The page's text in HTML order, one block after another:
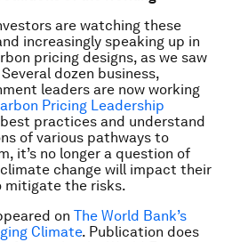
are watching these
increasingly speaking up in
pricing designs, as we saw
dozen business,
leaders are now working
Pricing Leadership
practices and understand
of various pathways to
it’s no longer a question of
change will impact their
mitigate the risks.
on The World Bank’s
Climate. Publication does